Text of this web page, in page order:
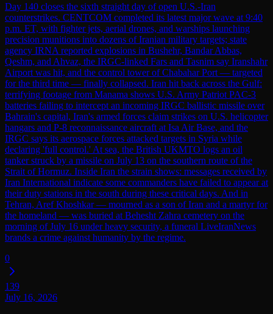
Day 140 closes the sixth straight day of open U.S.-Iran
counterstrikes. CENTCOM completed its latest major wave at 9:40
p.m. ET, with fighter jets, aerial drones, and warships launching
precision munitions into dozens of Iranian military targets; state
agency IRNA reported explosions in Bushehr, Bandar Abbas,
Qeshm, and Ahvaz, the IRGC-linked Fars and Tasnim say Iranshahr
Airport was hit, and the control tower of Chabahar Port — targeted
for the third time — finally collapsed. Iran hit back across the Gulf:
terrifying footage from Manama shows U.S. Army Patriot PAC-3
batteries failing to intercept an incoming IRGC ballistic missile over
Bahrain's capital, Iran's armed forces claim strikes on U.S. helicopter
hangars and P-8 reconnaissance aircraft at Isa Air Base, and the
IRGC says its aerospace forces attacked targets in Syria while
declaring 'full control.' At sea, the British UKMTO logs an oil
tanker struck by a missile on July 13 on the southern route of the
Strait of Hormuz. Inside Iran the strain shows: messages received by
Iran International indicate some commanders have failed to appear at
their duty stations in the south during these critical days. And in
Tehran, Aref Khoshkar — mourned as a son of Iran and a martyr for
the homeland — was buried at Behesht Zahra cemetery on the
morning of July 16 under heavy security, a funeral LiveIranNews
brands a crime against humanity by the regime.
0
139
July 16, 2026